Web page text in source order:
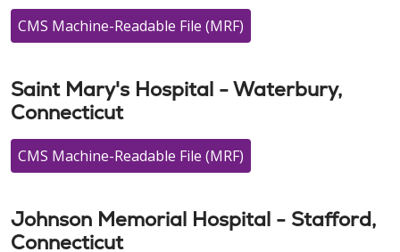
CMS Machine-Readable File (MRF)
Saint Mary's Hospital - Waterbury,
Connecticut
CMS Machine-Readable File (MRF)
Johnson Memorial Hospital - Stafford,
Connecticut